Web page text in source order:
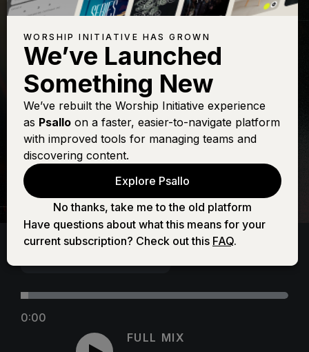
KEITH GETTY
Speak O Lord
0:00
FULL MIX
WORSHIP INITIATIVE HAS GROWN
We’ve Launched
Something New
We’ve rebuilt the Worship Initiative experience
as Psallo on a faster, easier-to-navigate platform
with improved tools for managing teams and
discovering content.
Explore Psallo
No thanks, take me to the old platform
Have questions about what this means for your
current subscription? Check out this FAQ.